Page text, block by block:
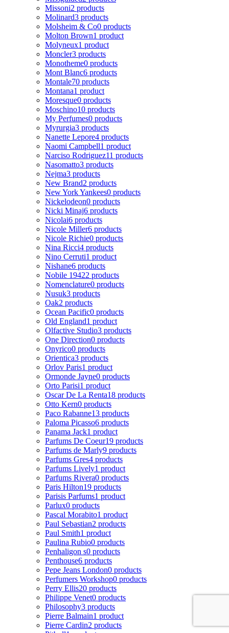
Missoni2 products
Molinard3 products
Molsheim & Co0 products
Molton Brown1 product
Molyneux1 product
Moncler3 products
Monotheme0 products
Mont Blanc6 products
Montale70 products
Montana1 product
Moresque0 products
Moschino10 products
My Perfumes0 products
Myrurgia3 products
Nanette Lepore4 products
Naomi Campbell1 product
Narciso Rodriguez11 products
Nasomatto3 products
Nejma3 products
New Brand2 products
New York Yankees0 products
Nickelodeon0 products
Nicki Minaj6 products
Nicolai6 products
Nicole Miller6 products
Nicole Richie0 products
Nina Ricci4 products
Nino Cerruti1 product
Nishane6 products
Nobile 19422 products
Nomenclature0 products
Nusuk3 products
Oak2 products
Ocean Pacific0 products
Old England1 product
Olfactive Studio3 products
One Direction0 products
Onyrico0 products
Orientica3 products
Orlov Paris1 product
Ormonde Jayne0 products
Orto Parisi1 product
Oscar De La Renta18 products
Otto Kern0 products
Paco Rabanne13 products
Paloma Picasso6 products
Panama Jack1 product
Parfums De Coeur19 products
Parfums de Marly9 products
Parfums Gres4 products
Parfums Lively1 product
Parfums Rivera0 products
Paris Hilton19 products
Parisis Parfums1 product
Parlux0 products
Pascal Morabito1 product
Paul Sebastian2 products
Paul Smith1 product
Paulina Rubio0 products
Penhaligon s0 products
Penthouse6 products
Pepe Jeans London0 products
Perfumers Workshop0 products
Perry Ellis20 products
Philippe Venet0 products
Philosophy3 products
Pierre Balmain1 product
Pierre Cardin2 products